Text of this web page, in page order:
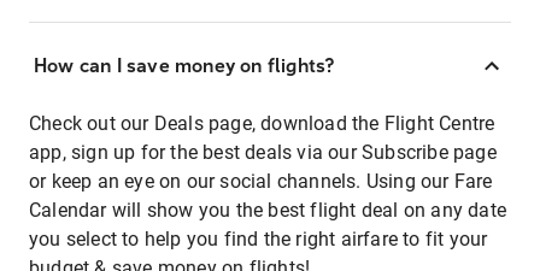
How can I save money on flights?
Check out our Deals page, download the Flight Centre
app, sign up for the best deals via our Subscribe page
or keep an eye on our social channels. Using our Fare
Calendar will show you the best flight deal on any date
you select to help you find the right airfare to fit your